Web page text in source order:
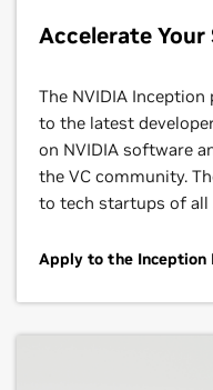
Accelerate
The NVIDIA
to the latest
on NVIDIA software
the VC community.
to tech startups of all
Apply to the Inception